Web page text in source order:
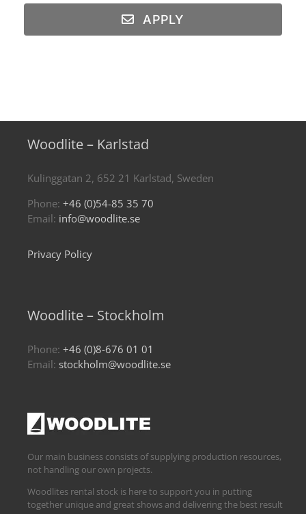
APPLY
Woodlite – Karlstad
Kulinggatan 2, 652 21 Karlstad, Sweden
Phone: +46 (0)54-85 35 70
Email: info@woodlite.se
Privacy Policy
Woodlite – Stockholm
Phone: +46 (0)8-676 01 01
Email: stockholm@woodlite.se
Our main business consists of supplying production resources,
not handling our own projects.
Woodlites rental stock is here to support you in putting
together unique and great shows and delivering the best result